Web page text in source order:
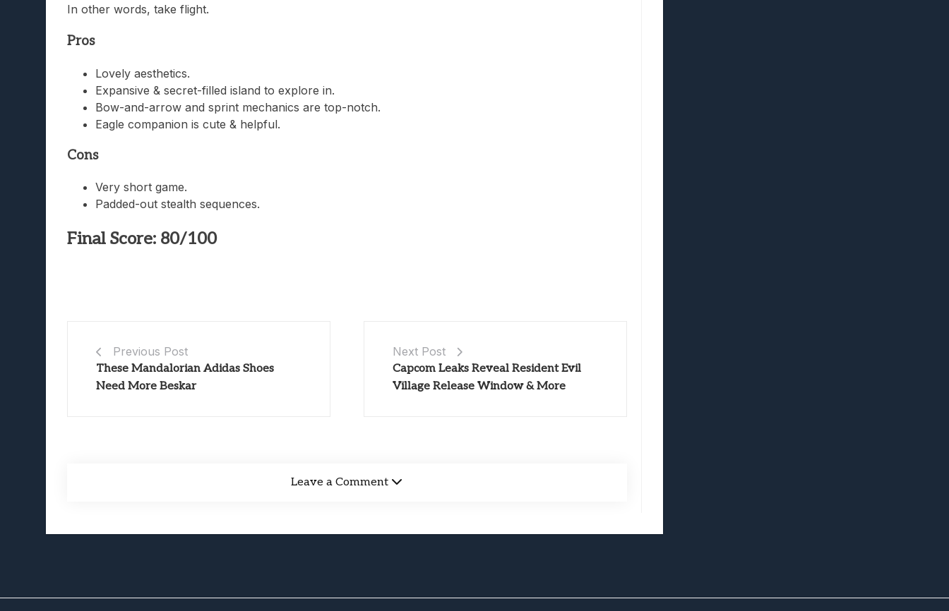
In other words, take flight.
Pros
Lovely aesthetics.
Expansive & secret-filled island to explore in.
Bow-and-arrow and sprint mechanics are top-notch.
Eagle companion is cute & helpful.
Cons
Very short game.
Padded-out stealth sequences.
Final Score: 80/100
Previous Post
These Mandalorian Adidas Shoes
Need More Beskar
Next Post
Capcom Leaks Reveal Resident Evil
Village Release Window & More
Leave a Comment